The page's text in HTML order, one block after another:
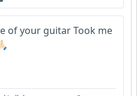
of your guitar Took me